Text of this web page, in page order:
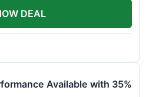
DEAL
Available with 35%